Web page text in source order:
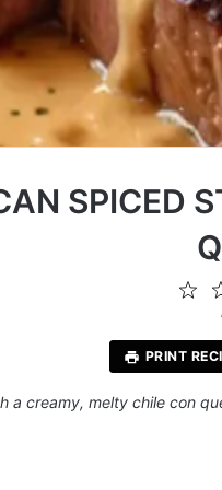
SPICED
PRINT
creamy, melty chile con